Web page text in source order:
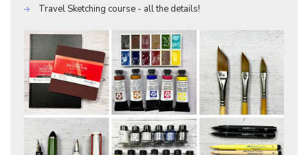
Travel Sketching course - all the details!